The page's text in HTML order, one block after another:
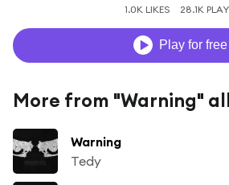
1.0K LIKES 28.1K
Play for free
More from "Warning"
Warning
Tedy